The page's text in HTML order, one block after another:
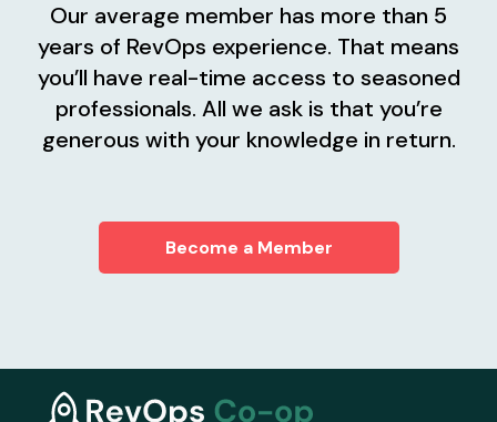
Our average member has more than 5
years of RevOps experience. That means
you’ll have real-time access to seasoned
professionals. All we ask is that you’re
generous with your knowledge in return.
Become a Member